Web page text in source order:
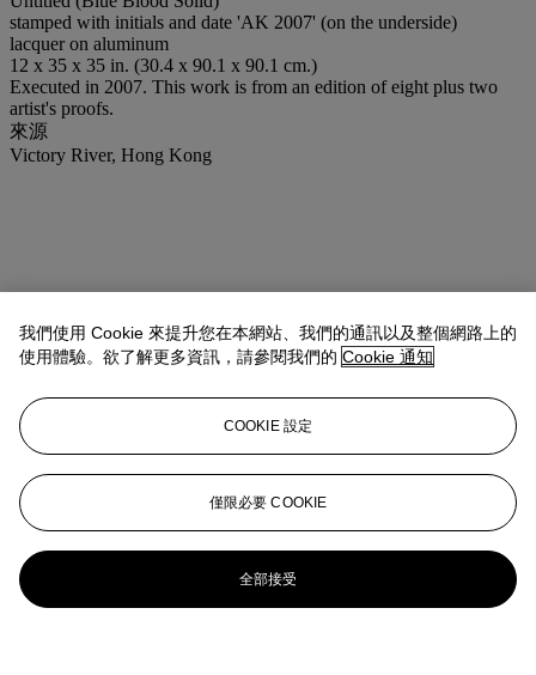
stamped with initials and date 'AK 2007' (on the underside)
lacquer on aluminum
12 x 35 x 35 in. (30.4 x 90.1 x 90.1 cm.)
Executed in 2007. This work is from an edition of eight plus two
artist's proofs.
來源
Victory River, Hong Kong
我們使用 Cookie 來提升您在本網站、我們的通訊以及整個網路上的
使用體驗。欲了解更多資訊，請參閱我們的 Cookie 通知
COOKIE 設定
僅限必要 COOKIE
全部接受